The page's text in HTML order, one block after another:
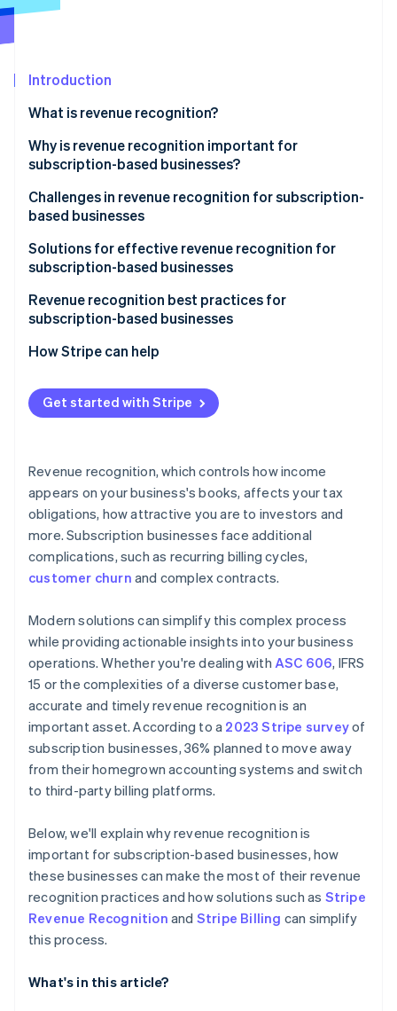
See what's ahead
Atlas
Carbon removal
Identity
See how Stripe is building the economic
Watch now
Introduction
What is revenue recognition?
Why is revenue recognition important for
subscription-based businesses?
Challenges in revenue recognition for subscription-
based businesses
Solutions for effective revenue recognition for
subscription-based businesses
Revenue recognition best practices for
subscription-based businesses
How Stripe can help
Get started with Stripe
Revenue recognition, which controls how income
appears on your business's books, affects your tax
obligations, how attractive you are to investors and
more. Subscription businesses face additional
complications, such as recurring billing cycles,
customer churn and complex contracts.
Modern solutions can simplify this complex process
while providing actionable insights into your business
operations. Whether you're dealing with ASC 606, IFRS
15 or the complexities of a diverse customer base,
accurate and timely revenue recognition is an
important asset. According to a 2023 Stripe surveyof
subscription businesses, 36% planned to move away
from their homegrown accounting systems and switch
to third-party billing platforms.
Below, we'll explain why revenue recognition is
important for subscription-based businesses, how
these businesses can make the most of their revenue
recognition practices and how solutions such as Stripe
Revenue Recognition and Stripe Billing can simplify
this process.
What's in this article?